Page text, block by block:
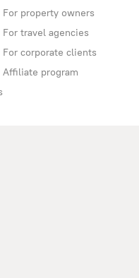
For property owners
For travel agencies
For corporate clients
Affiliate program